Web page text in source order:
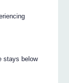
stays below